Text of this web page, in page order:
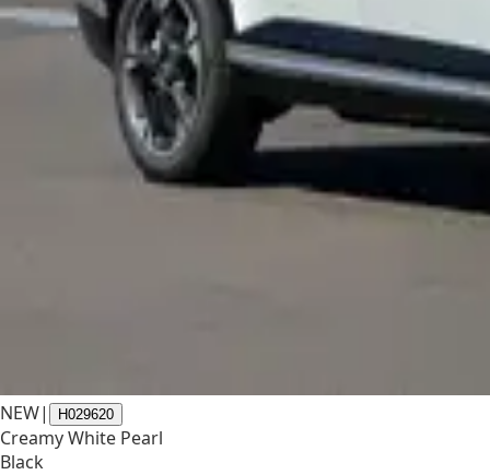
NEW| H029620
Creamy White Pearl
Black